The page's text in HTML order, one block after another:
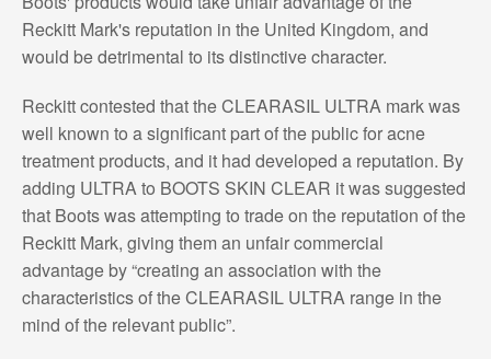
Reckitt Mark's reputation in the United Kingdom, and
would be detrimental to its distinctive character.
Reckitt contested that the CLEARASIL ULTRA mark was
well known to a significant part of the public for acne
treatment products, and it had developed a reputation. By
adding ULTRA to BOOTS SKIN CLEAR it was suggested
that Boots was attempting to trade on the reputation of the
Reckitt Mark, giving them an unfair commercial
advantage by “creating an association with the
characteristics of the CLEARASIL ULTRA range in the
mind of the relevant public”.